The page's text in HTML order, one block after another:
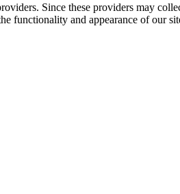
Since these providers may
functionality and appearance of our